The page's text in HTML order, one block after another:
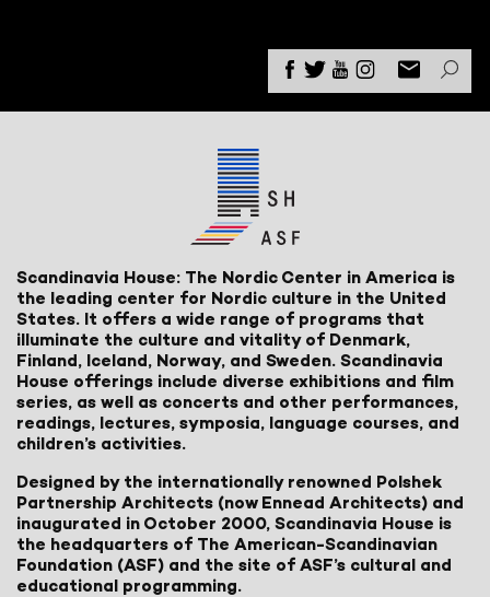
Scandinavia House: The Nordic Center in America is
the leading center for Nordic culture in the United
States. It offers a wide range of programs that
illuminate the culture and vitality of Denmark,
Finland, Iceland, Norway, and Sweden. Scandinavia
House offerings include diverse exhibitions and film
series, as well as concerts and other performances,
readings, lectures, symposia, language courses, and
children’s activities.
Designed by the internationally renowned Polshek
Partnership Architects (now Ennead Architects) and
inaugurated in October 2000, Scandinavia House is
the headquarters of The American-Scandinavian
Foundation (ASF) and the site of ASF’s cultural and
educational programming.